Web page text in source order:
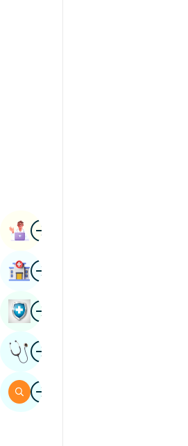
ImageBook Appointment
ImageFind Hospital
ImageBook Health Checkup
ImageGet Expert Opinion
ImageSearch